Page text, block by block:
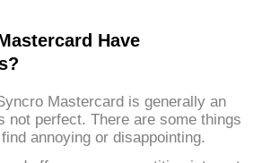
Have
Mastercard is generally an
not perfect. There are some things
annoying or disappointing.